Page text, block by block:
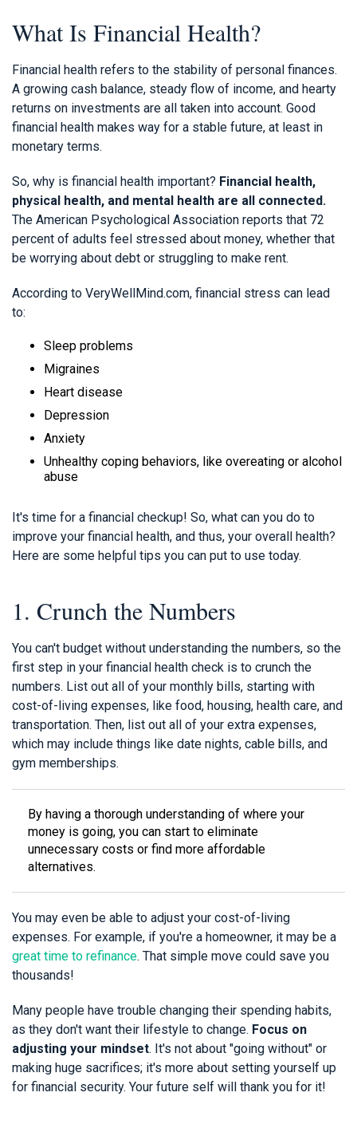
What Is Financial Health?
Financial health refers to the stability of personal finances.
A growing cash balance, steady flow of income, and hearty
returns on investments are all taken into account. Good
financial health makes way for a stable future, at least in
monetary terms.
So, why is financial health important? Financial health,
physical health, and mental health are all connected.
The American Psychological Association reports that 72
percent of adults feel stressed about money, whether that
be worrying about debt or struggling to make rent.
According to VeryWellMind.com, financial stress can lead
to:
Sleep problems
Migraines
Heart disease
Depression
Anxiety
Unhealthy coping behaviors, like overeating or alcohol
abuse
It's time for a financial checkup! So, what can you do to
improve your financial health, and thus, your overall health?
Here are some helpful tips you can put to use today.
1. Crunch the Numbers
You can't budget without understanding the numbers, so the
first step in your financial health check is to crunch the
numbers. List out all of your monthly bills, starting with
cost-of-living expenses, like food, housing, health care, and
transportation. Then, list out all of your extra expenses,
which may include things like date nights, cable bills, and
gym memberships.
By having a thorough understanding of where your
money is going, you can start to eliminate
unnecessary costs or find more affordable
alternatives.
You may even be able to adjust your cost-of-living
expenses. For example, if you're a homeowner, it may be a
great time to refinance. That simple move could save you
thousands!
Many people have trouble changing their spending habits,
as they don't want their lifestyle to change. Focus on
adjusting your mindset. It's not about "going without" or
making huge sacrifices; it's more about setting yourself up
for financial security. Your future self will thank you for it!